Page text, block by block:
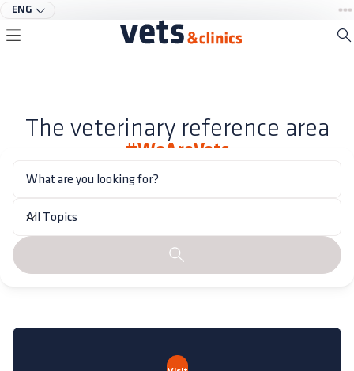
ENG
The veterinary reference area
#WeAreVets